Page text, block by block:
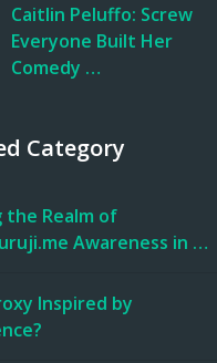
Caitlin Peluffo: Screw
Everyone Built Her
Comedy …
Category
the Realm of
Awareness in …
Inspired by